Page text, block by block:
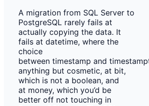
A migration from SQL Server to
PostgreSQL rarely fails at
actually copying the data. It
fails at datetime, where the
choice
between timestamp and
anything but cosmetic, at bit,
which is not a boolean, and
at money, which you’d be
better off not touching in